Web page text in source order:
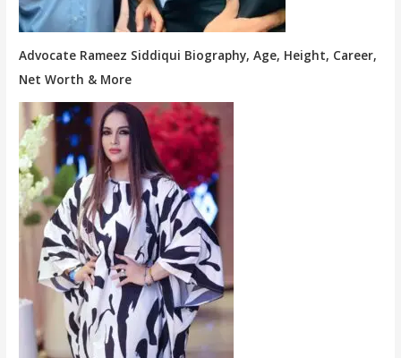
Advocate Rameez Siddiqui Biography, Age, Height, Career,
Net Worth & More